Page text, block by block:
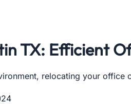
TX: Efficient
relocating your